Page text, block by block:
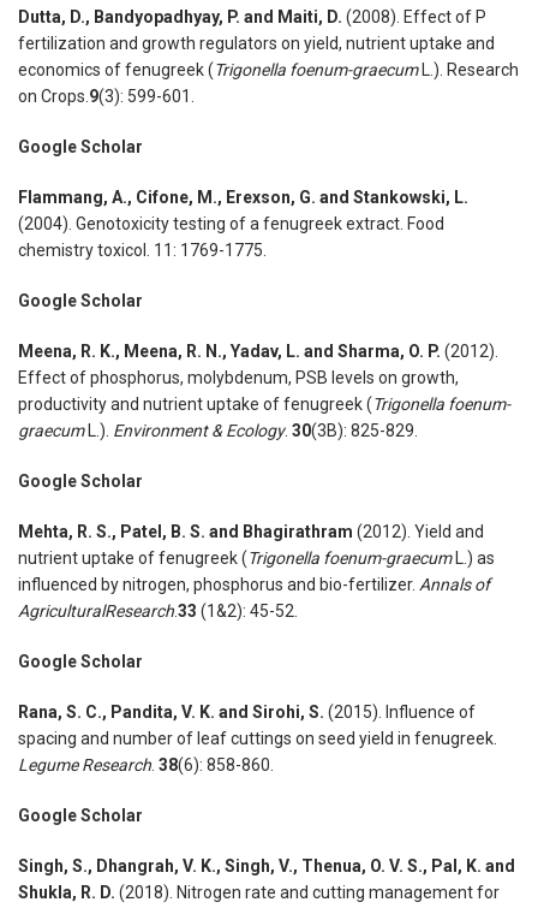
Dutta, D., Bandyopadhyay, P. and Maiti, D. (2008). Effect of P
fertilization and growth regulators on yield, nutrient uptake and
economics of fenugreek (Trigonella foenum-graecumL.). Research
on Crops. 9(3): 599-601.
Google Scholar
Flammang, A., Cifone, M., Erexson, G. and Stankowski, L.
(2004). Genotoxicity testing of a fenugreek extract. Food
chemistry toxicol. 11: 1769-1775.
Google Scholar
Meena, R. K., Meena, R. N., Yadav, L. and Sharma, O. P. (2012).
Effect of phosphorus, molybdenum, PSB levels on growth,
productivity and nutrient uptake of fenugreek (Trigonella foenum-
graecumL.). Environment & Ecology. 30(3B): 825-829.
Google Scholar
Mehta, R. S., Patel, B. S. and Bhagirathram (2012). Yield and
nutrient uptake of fenugreek (Trigonella foenum-graecumL.) as
influenced by nitrogen, phosphorus and bio-fertilizer. Annals of
AgriculturalResearch33 (1&2): 45-52.
Google Scholar
Rana, S. C., Pandita, V. K. and Sirohi, S. (2015). Influence of
spacing and number of leaf cuttings on seed yield in fenugreek.
Legume Research 38(6): 858-860.
Google Scholar
Singh, S., Dhangrah, V. K., Singh, V., Thenua, O. V. S., Pal, K. and
Shukla, R. D. (2018). Nitrogen rate and cutting management for